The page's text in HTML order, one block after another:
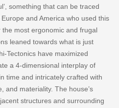
something that can be traced
and America who used this
most ergonomic and frugal
leaned towards what is just
Tectonics have maximized
a 4-dimensional interplay of
time and intricately crafted with
and materiality. The house’s
structures and surrounding